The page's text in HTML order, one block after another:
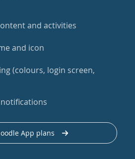
and activities
and icon
(colours, login screen,
App plans